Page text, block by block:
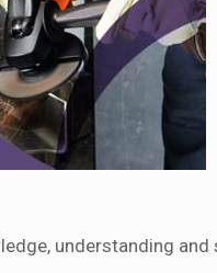
understanding and